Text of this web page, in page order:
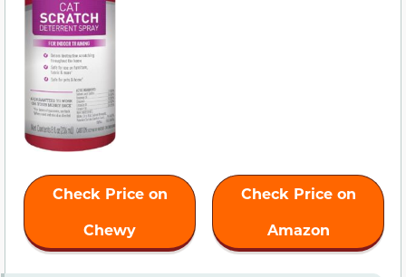
Check Price on
Chewy
Check Price on
Amazon